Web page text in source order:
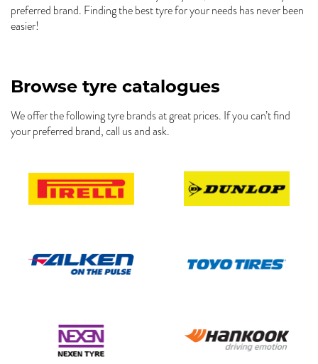
preferred brand. Finding the best tyre for your needs has never been
easier!
Browse tyre catalogues
We offer the following tyre brands at great prices. If you can’t find
your preferred brand, call us and ask.